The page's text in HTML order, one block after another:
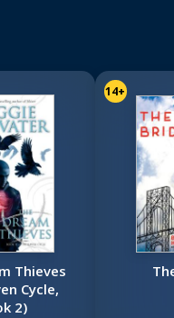
Thieves
Cycle,
2)
14+